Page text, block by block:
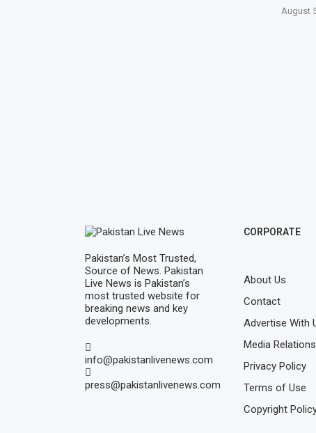
August
Pakistan’s Most Trusted,
Source of News. Pakistan
Live News is Pakistan’s
most trusted website for
breaking news and key
developments.
info@pakistanlivenews.com
press@pakistanlivenews.com
CORPORATE
About Us
Contact
Advertise With
Media Relations
Privacy Policy
Terms of Use
Copyright